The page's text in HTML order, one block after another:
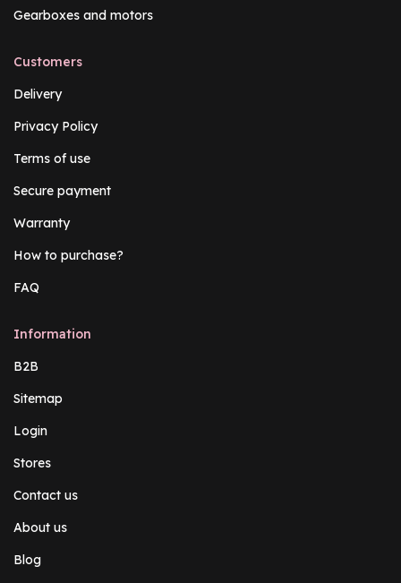
Gearboxes and motors
Customers
Delivery
Privacy Policy
Terms of use
Secure payment
Warranty
How to purchase?
FAQ
Information
B2B
Sitemap
Login
Stores
Contact us
About us
Blog